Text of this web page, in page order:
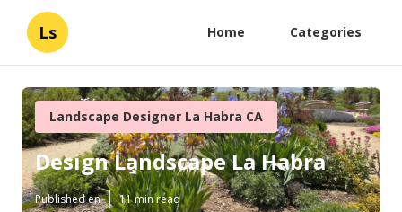
Ls Home Categories
Landscape Designer La Habra CA
Design Landscape La Habra
Published en 11 min read